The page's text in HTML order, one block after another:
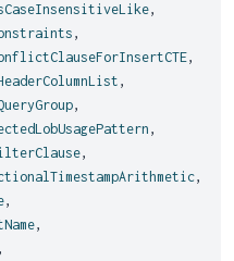
,
,
,
,
,
,
,
,
,
,
,